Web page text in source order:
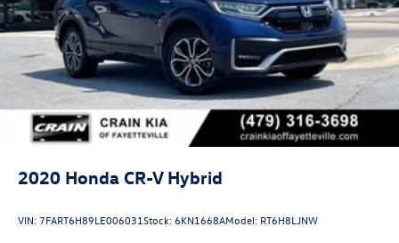
2020 Honda CR-V Hybrid
VIN: 7FART6H89LE006031Stock:6KN1668AModel: RT6H8LJNW